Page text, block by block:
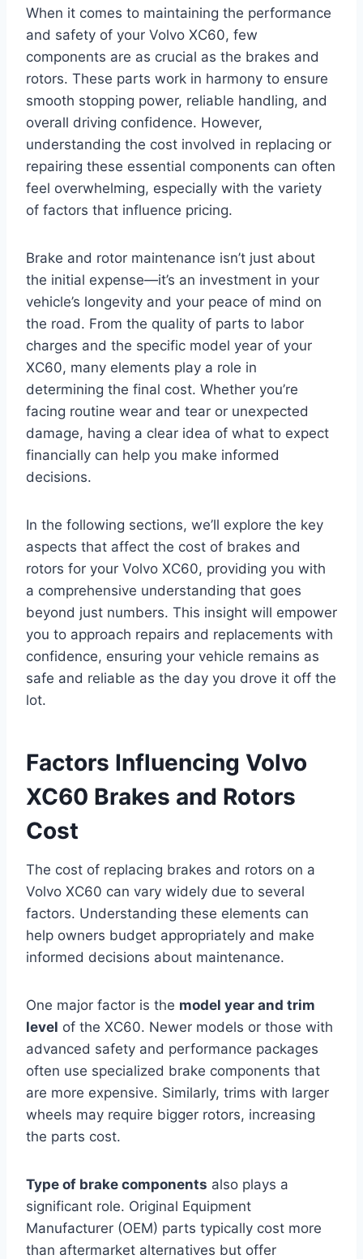
When it comes to maintaining the performance
and safety of your Volvo XC60, few
components are as crucial as the brakes and
rotors. These parts work in harmony to ensure
smooth stopping power, reliable handling, and
overall driving confidence. However,
understanding the cost involved in replacing or
repairing these essential components can often
feel overwhelming, especially with the variety
of factors that influence pricing.
Brake and rotor maintenance isn’t just about
the initial expense—it’s an investment in your
vehicle’s longevity and your peace of mind on
the road. From the quality of parts to labor
charges and the specific model year of your
XC60, many elements play a role in
determining the final cost. Whether you’re
facing routine wear and tear or unexpected
damage, having a clear idea of what to expect
financially can help you make informed
decisions.
In the following sections, we’ll explore the key
aspects that affect the cost of brakes and
rotors for your Volvo XC60, providing you with
a comprehensive understanding that goes
beyond just numbers. This insight will empower
you to approach repairs and replacements with
confidence, ensuring your vehicle remains as
safe and reliable as the day you drove it off the
lot.
Factors Influencing Volvo
XC60 Brakes and Rotors
Cost
The cost of replacing brakes and rotors on a
Volvo XC60 can vary widely due to several
factors. Understanding these elements can
help owners budget appropriately and make
informed decisions about maintenance.
One major factor is the model year and trim
level of the XC60. Newer models or those with
advanced safety and performance packages
often use specialized brake components that
are more expensive. Similarly, trims with larger
wheels may require bigger rotors, increasing
the parts cost.
Type of brake components also plays a
significant role. Original Equipment
Manufacturer (OEM) parts typically cost more
than aftermarket alternatives but offer